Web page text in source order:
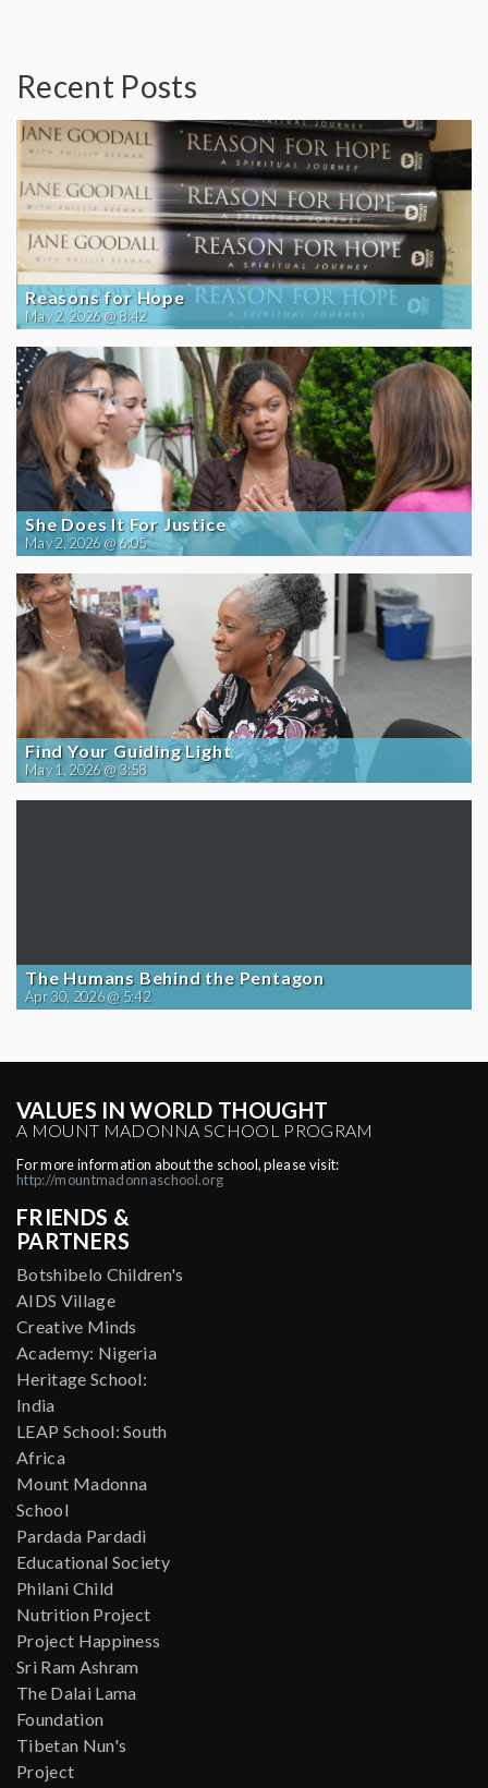
Recent Posts
Reasons for Hope
May 2, 2026 @ 8:42
She Does It For Justice
May 2, 2026 @ 6:05
Find Your Guiding Light
May 1, 2026 @ 3:58
The Humans Behind the Pentagon
Apr 30, 2026 @ 5:42
VALUES IN WORLD THOUGHT
A MOUNT MADONNA SCHOOL PROGRAM
For more information about the school, please visit:
http://mountmadonnaschool.org
FRIENDS &
PARTNERS
Botshibelo Children's
AIDS Village
Creative Minds
Academy: Nigeria
Heritage School:
India
LEAP School: South
Africa
Mount Madonna
School
Pardada Pardadi
Educational Society
Philani Child
Nutrition Project
Project Happiness
Sri Ram Ashram
The Dalai Lama
Foundation
Tibetan Nun's
Project